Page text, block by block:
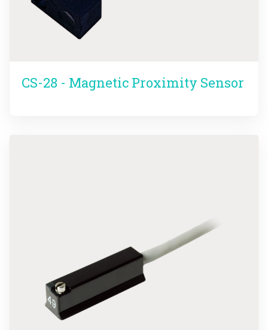
CS-28 - Magnetic Proximity Sensor